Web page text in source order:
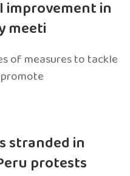
improvement in
meeti
of measures to tackle
stranded in
protests